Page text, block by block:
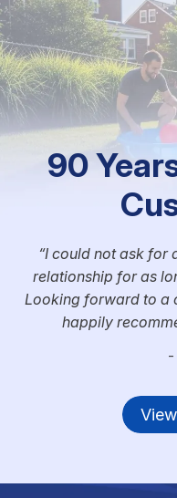
90
I could not ask for
relationship for as
Looking forward to a
happily
-